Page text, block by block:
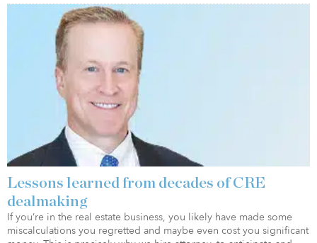
Lessons learned from decades of CRE
dealmaking
If you’re in the real estate business, you likely have made some
miscalculations you regretted and maybe even cost you significant